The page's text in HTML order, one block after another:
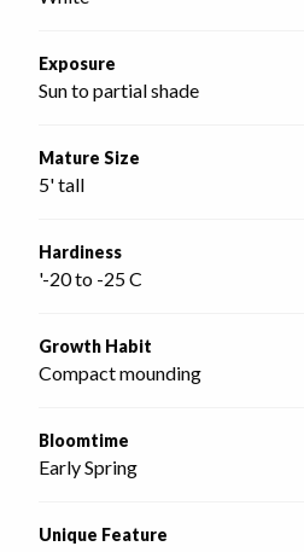
Exposure
Sun to partial shade
Mature Size
5' tall
Hardiness
'-20 to -25 C
Growth Habit
Compact mounding
Bloomtime
Early Spring
Unique Feature